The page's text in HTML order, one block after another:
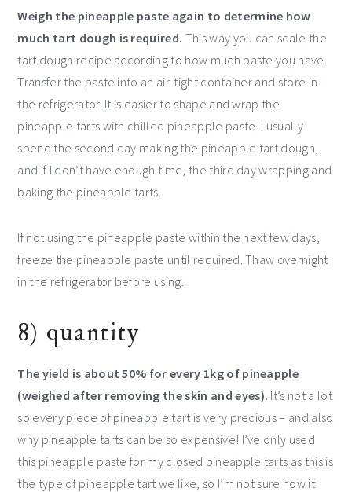
Weigh the pineapple paste again to determine how
much tart dough is required. This way you can scale the
tart dough recipe according to how much paste you have.
Transfer the paste into an air-tight container and store in
the refrigerator. It is easier to shape and wrap the
pineapple tarts with chilled pineapple paste. I usually
spend the second day making the pineapple tart dough,
and if I don’t have enough time, the third day wrapping and
baking the pineapple tarts.
If not using the pineapple paste within the next few days,
freeze the pineapple paste until required. Thaw overnight
in the refrigerator before using.
8) quantity
The yield is about 50% for every 1kg of pineapple
(weighed after removing the skin and eyes). It’s not a lot
so every piece of pineapple tart is very precious – and also
why pineapple tarts can be so expensive! I’ve only used
this pineapple paste for my closed pineapple tarts as this is
the type of pineapple tart we like, so I’m not sure how it